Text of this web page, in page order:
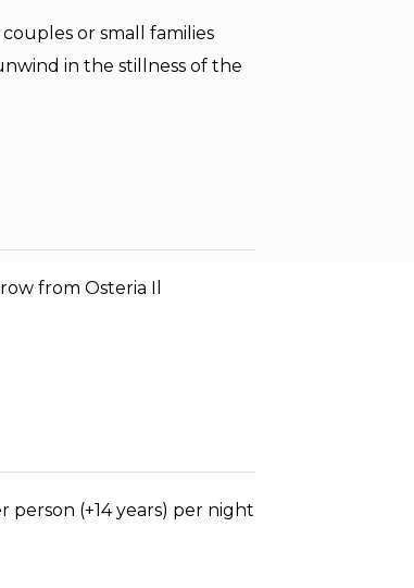
or small families
in the stillness of the
from Osteria Il
person (+14 years) per night